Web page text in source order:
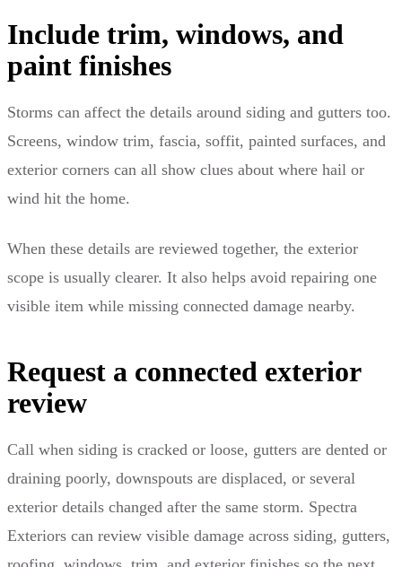
Include trim, windows, and
paint finishes
Storms can affect the details around siding and gutters too.
Screens, window trim, fascia, soffit, painted surfaces, and
exterior corners can all show clues about where hail or
wind hit the home.
When these details are reviewed together, the exterior
scope is usually clearer. It also helps avoid repairing one
visible item while missing connected damage nearby.
Request a connected exterior
review
Call when siding is cracked or loose, gutters are dented or
draining poorly, downspouts are displaced, or several
exterior details changed after the same storm. Spectra
Exteriors can review visible damage across siding, gutters,